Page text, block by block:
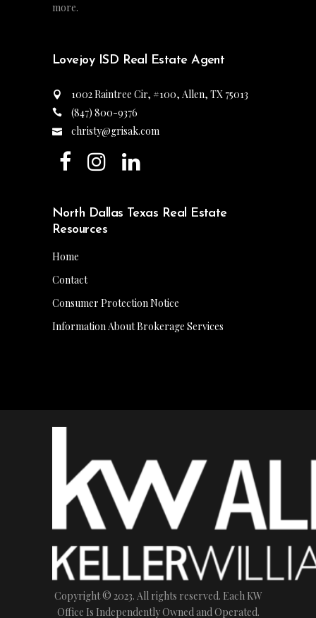
more.
Lovejoy ISD Real Estate Agent
1002 Raintree Cir, #100, Allen, TX 75013
(847) 800-9376
christy@grisak.com
North Dallas Texas Real Estate
Resources
Home
Contact
Consumer Protection Notice
Information About Brokerage Services
Copyright © 2023. All rights reserved. Each KW
Office Is Independently Owned and Operated.